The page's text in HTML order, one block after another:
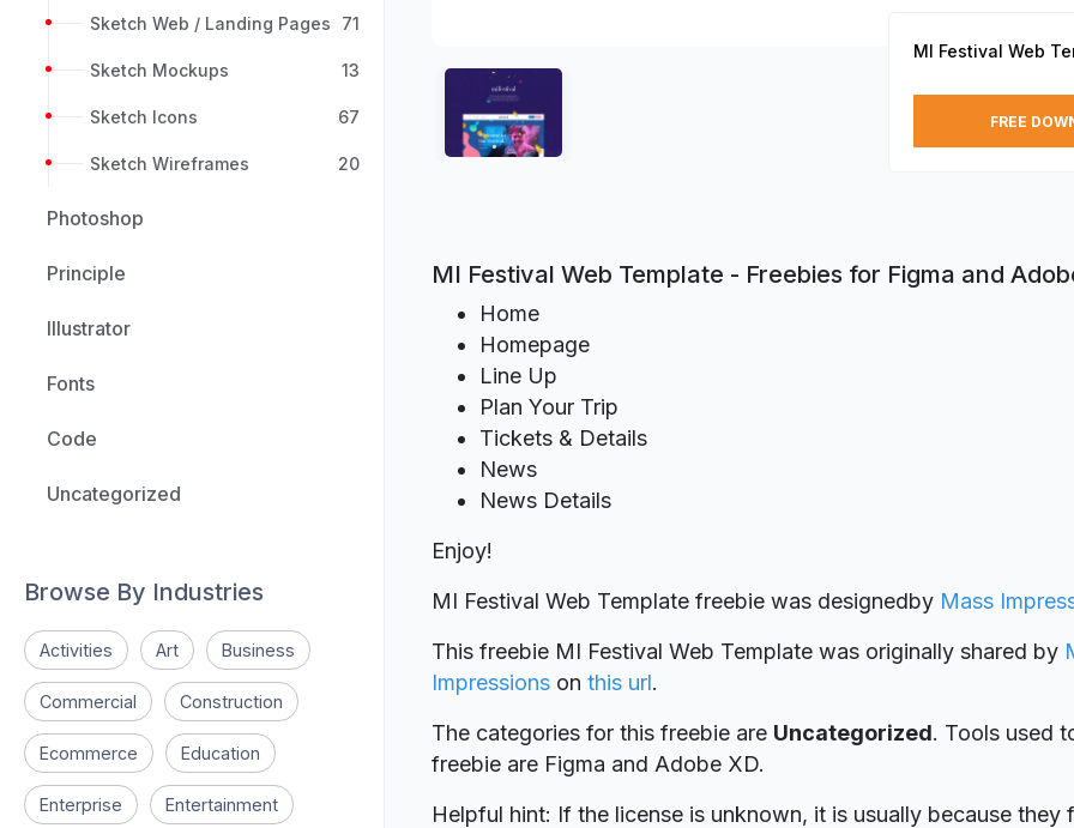
Sketch Web / Landing Pages 71
Sketch Mockups 13
Sketch Icons 67
Sketch Wireframes 20
Photoshop
Principle
Illustrator
Fonts
Code
Uncategorized
Browse By Industries
Activities Art Business
Commercial Construction
Ecommerce Education
Enterprise Entertainment
MI Festival Web
FREE
MI Festival Web Template - Freebies for Figma and
Home
Homepage
Line Up
Plan Your Trip
Tickets & Details
News
News Details
Enjoy!
MI Festival Web Template freebie was designedby Mass
This freebie MI Festival Web Template was originally shared by
Impressions on this url.
The categories for this freebie are Uncategorized. Tools used
freebie are Figma and Adobe XD.
Helpful hint: If the license is unknown, it is usually because they